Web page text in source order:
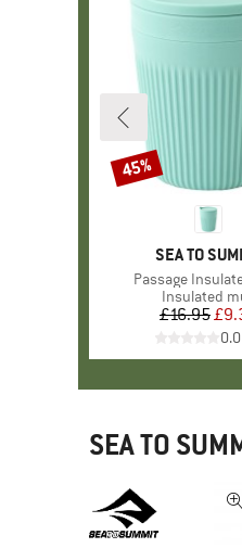
BRAND
SEA TO
Item(s)
Passage
Product
Insulated
£16.95
0.0
Discount
45%
SEA TO